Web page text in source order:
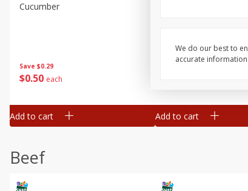
Save $0.29
$0 50 each
Cucumber
Add to cart Add to cart
Beef
We do our best to
accurate